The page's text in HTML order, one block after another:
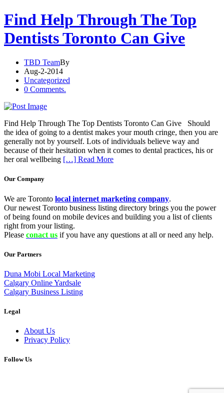
Find Help Through The Top
Dentists Toronto Can Give
TBD TeamBy
Aug-2-2014
Uncategorized
0 Comments.
Find Help Through The Top Dentists Toronto Can Give Should
the idea of going to a dentist makes your mouth cringe, then you are
generally not by yourself. Lots of individuals believe way and
because of their hesitation when it comes to dental practices, his or
her oral wellbeing […] Read More
Our Company
We are Toronto local internet marketing company.
Our newest Toronto business listing directory brings you the power
of being found on mobile devices and building you a list of clients
right from your listing.
Please conact us if you have any questions at all or need any help.
Our Partners
Duna Mobi Local Marketing
Calgary Online Yardsale
Calgary Business Listing
Legal
About Us
Privacy Policy
Follow Us